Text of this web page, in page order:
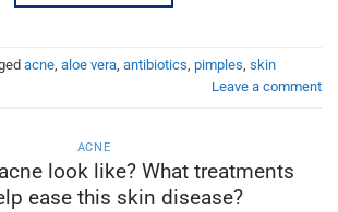
acne aloe vera antibiotics pimples skin
Leave a comment
ACNE
look like? What treatments
ease this skin disease?